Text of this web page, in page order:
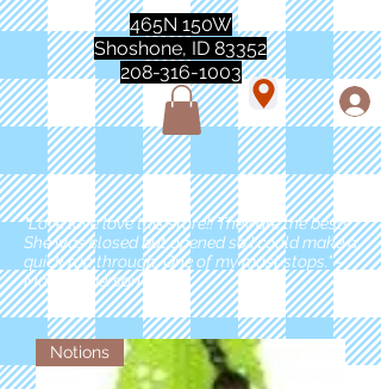
465N 150W
Shoshone, ID 83352
208-316-1003
"Love love love this store!! They are the best!
She was closed but opened so I could make a
quick run through. One of my must stops." -
Marie Anderson
Notions